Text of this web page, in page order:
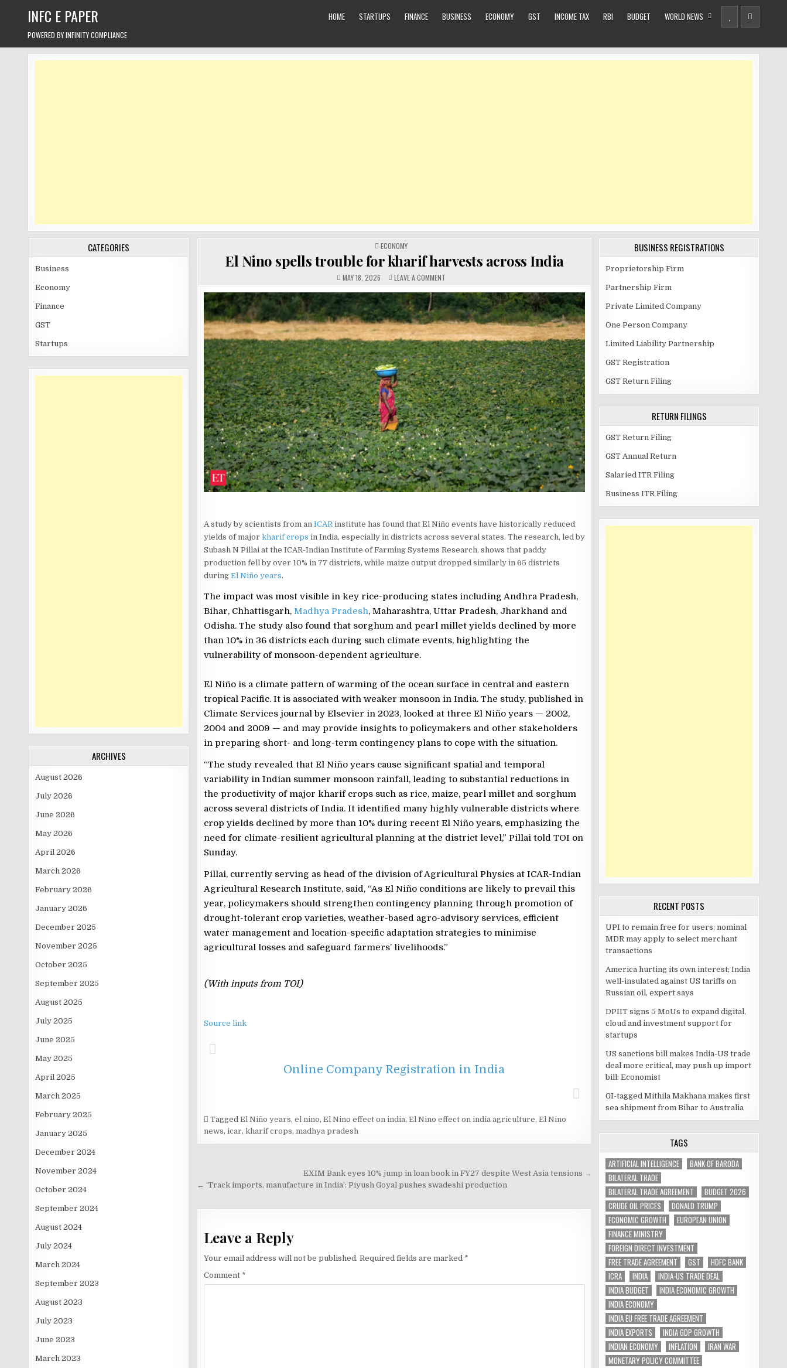
INFC E PAPER
POWERED BY INFINITY COMPLIANCE
HOME STARTUPS FINANCE BUSINESS ECONOMY GST INCOME TAX RBI BUDGET WORLD NEWS
CATEGORIES
Business
Economy
Finance
GST
Startups
ARCHIVES
August 2026
July 2026
June 2026
May 2026
April 2026
March 2026
February 2026
January 2026
December 2025
November 2025
October 2025
September 2025
August 2025
July 2025
June 2025
May 2025
April 2025
March 2025
February 2025
January 2025
December 2024
November 2024
October 2024
September 2024
August 2024
July 2024
March 2024
September 2023
August 2023
July 2023
June 2023
March 2023
POSTED
IN
ECONOMY
El Nino spells trouble for kharif harvests across India
MAY 18, 2026 LEAVE A COMMENT
NINO
SPELLS
TROUBLE
FOR
KHARIF
HARVESTS
ACROSS
INDIA
A study by scientists from an ICARinstitute has found that El Niño events have historically reduced
yields of major kharif crops in India, especially in districts across several states. The research, led by
Subash N Pillai at the ICAR-Indian Institute of Farming Systems Research, shows that paddy
production fell by over 10% in 77 districts, while maize output dropped similarly in 65 districts
during El Niño years.
The impact was most visible in key rice-producing states including Andhra Pradesh,
Bihar, Chhattisgarh, Madhya Pradesh, Maharashtra, Uttar Pradesh, Jharkhand and
Odisha. The study also found that sorghum and pearl millet yields declined by more
than 10% in 36 districts each during such climate events, highlighting the
vulnerability of monsoon-dependent agriculture.
El Niño is a climate pattern of warming of the ocean surface in central and eastern
tropical Pacific. It is associated with weaker monsoon in India. The study, published in
Climate Services journal by Elsevier in 2023, looked at three El Niño years — 2002,
2004 and 2009 — and may provide insights to policymakers and other stakeholders
in preparing short- and long-term contingency plans to cope with the situation.
“The study revealed that El Niño years cause significant spatial and temporal
variability in Indian summer monsoon rainfall, leading to substantial reductions in
the productivity of major kharif crops such as rice, maize, pearl millet and sorghum
across several districts of India. It identified many highly vulnerable districts where
crop yields declined by more than 10% during recent El Niño years, emphasizing the
need for climate-resilient agricultural planning at the district level,” Pillai told TOI on
Sunday.
Pillai, currently serving as head of the division of Agricultural Physics at ICAR-Indian
Agricultural Research Institute, said, “As El Niño conditions are likely to prevail this
year, policymakers should strengthen contingency planning through promotion of
drought-tolerant crop varieties, weather-based agro-advisory services, efficient
water management and location-specific adaptation strategies to minimise
agricultural losses and safeguard farmers’ livelihoods.”
(With inputs from TOI)
Source link
Online Company Registration in India
Tagged El Niño years, el nino, El Nino effect on india, El Nino effect on india agriculture, El Nino
news, icar, kharif crops, madhya pradesh
navigation
EXIM Bank eyes 10% jump in loan book in FY27 despite West Asia tensions →
← ‘Track imports, manufacture in India’: Piyush Goyal pushes swadeshi production
Leave a Reply
Your email address will not be published. Required fields are marked *
Comment *
BUSINESS REGISTRATIONS
Proprietorship Firm
Partnership Firm
Private Limited Company
One Person Company
Limited Liability Partnership
GST Registration
GST Return Filing
RETURN FILINGS
GST Return Filing
GST Annual Return
Salaried ITR Filing
Business ITR Filing
RECENT POSTS
UPI to remain free for users; nominal
MDR may apply to select merchant
transactions
America hurting its own interest; India
well-insulated against US tariffs on
Russian oil, expert says
DPIIT signs 5 MoUs to expand digital,
cloud and investment support for
startups
US sanctions bill makes India-US trade
deal more critical, may push up import
bill: Economist
GI-tagged Mithila Makhana makes first
sea shipment from Bihar to Australia
TAGS
ARTIFICIAL INTELLIGENCE
BANK OF BARODA
BILATERAL TRADE
BILATERAL TRADE AGREEMENT
BUDGET 2026
CRUDE OIL PRICES
DONALD TRUMP
ECONOMIC GROWTH
EUROPEAN UNION
FINANCE MINISTRY
FOREIGN DIRECT INVESTMENT
FREE TRADE AGREEMENT
GST
HDFC BANK
ICRA
INDIA
INDIA-US TRADE DEAL
INDIA BUDGET
INDIA ECONOMIC GROWTH
INDIA ECONOMY
INDIA EU FREE TRADE AGREEMENT
INDIA EXPORTS
INDIA GDP GROWTH
INDIAN ECONOMY
INFLATION
IRAN WAR
MONETARY POLICY COMMITTEE